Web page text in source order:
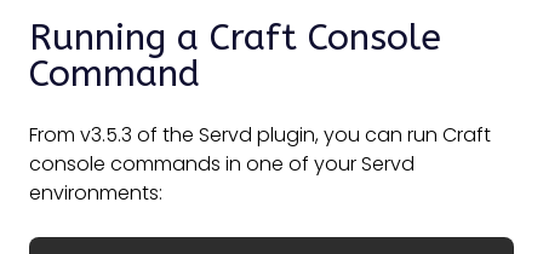
Running a Craft Console
Command
From v3.5.3 of the Servd plugin, you can run Craft
console commands in one of your Servd
environments: